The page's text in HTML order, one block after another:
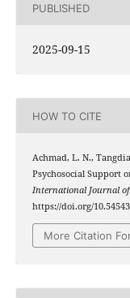
PUBLISHED
2025-09-15
HOW TO CITE
Achmad, L. N.,
Psychosocial Support
International Journal of
https://doi.org/
More Citation